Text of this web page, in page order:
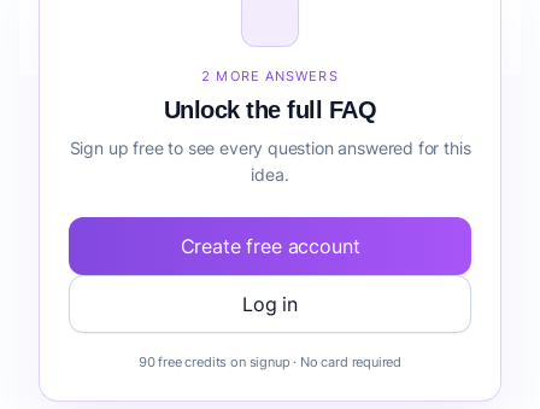
2 MORE ANSWERS
Unlock the full FAQ
Sign up free to see every question answered for this
idea.
Create free account
Log in
90 free credits on signup · No card required